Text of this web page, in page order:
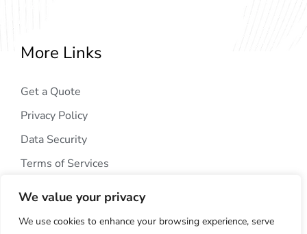
We value your privacy
We use cookies to enhance your browsing experience, serve
More Links
Get a Quote
Privacy Policy
Data Security
Terms of Services